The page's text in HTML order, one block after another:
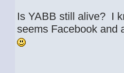
Is YABB still alive? I
seems Facebook